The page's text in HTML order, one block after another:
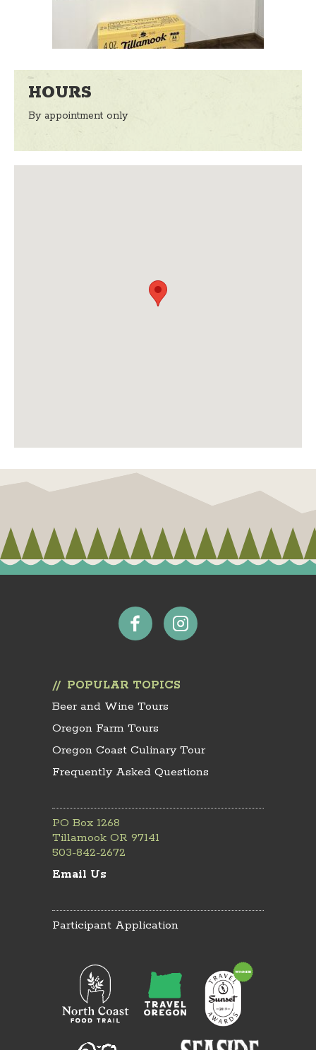
HOURS
By appointment only
POPULAR TOPICS
Beer and Wine Tours
Oregon Farm Tours
Oregon Coast Culinary Tour
Frequently Asked Questions
PO Box 1268
Tillamook OR 97141
503-842-2672
Email Us
Participant Application